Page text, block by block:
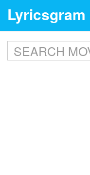
Lyricsgram